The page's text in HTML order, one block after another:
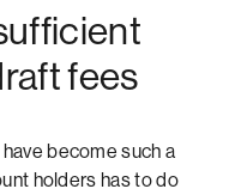
fees
become such a
holders has to do